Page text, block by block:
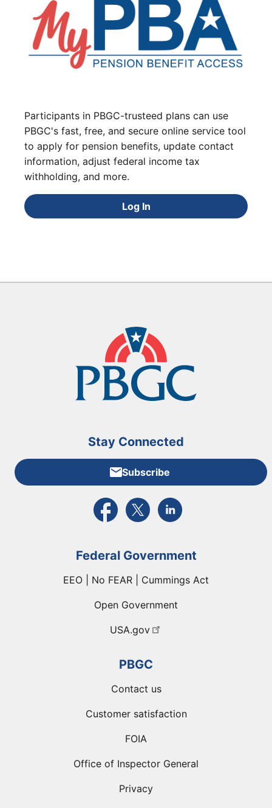
Participants in PBGC-trusteed plans can use
PBGC's fast, free, and secure online service tool
to apply for pension benefits, update contact
information, adjust federal income tax
withholding, and more.
Log In
Stay Connected
Subscribe
External link to PBGC's Facebook page
External link to PBGC's X feed
External link to PBGC's
Federal Government
EEO | No FEAR | Cummings Act
Open Government
USA.gov
PBGC
Contact us
Customer satisfaction
FOIA
Office of Inspector General
Privacy